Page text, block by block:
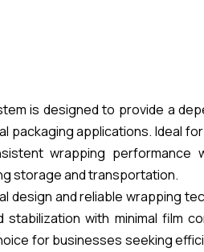
is designed to provide a
packaging applications. Ideal
wrapping performance
storage and transportation.
design and reliable wrapping
with minimal film
for businesses seeking